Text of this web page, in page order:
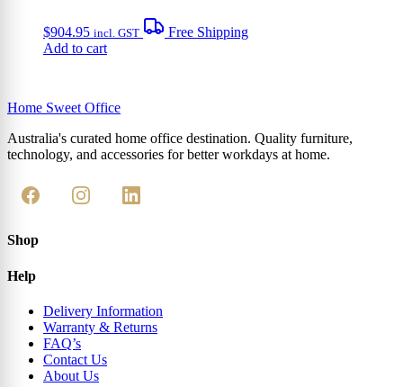
$904.95 incl. GST
Free Shipping
Add to cart
Home Sweet Office
Australia's curated home office destination. Quality furniture,
technology, and accessories for better workdays at home.
Shop
Help
Delivery Information
Warranty & Returns
FAQ’s
Contact Us
About Us